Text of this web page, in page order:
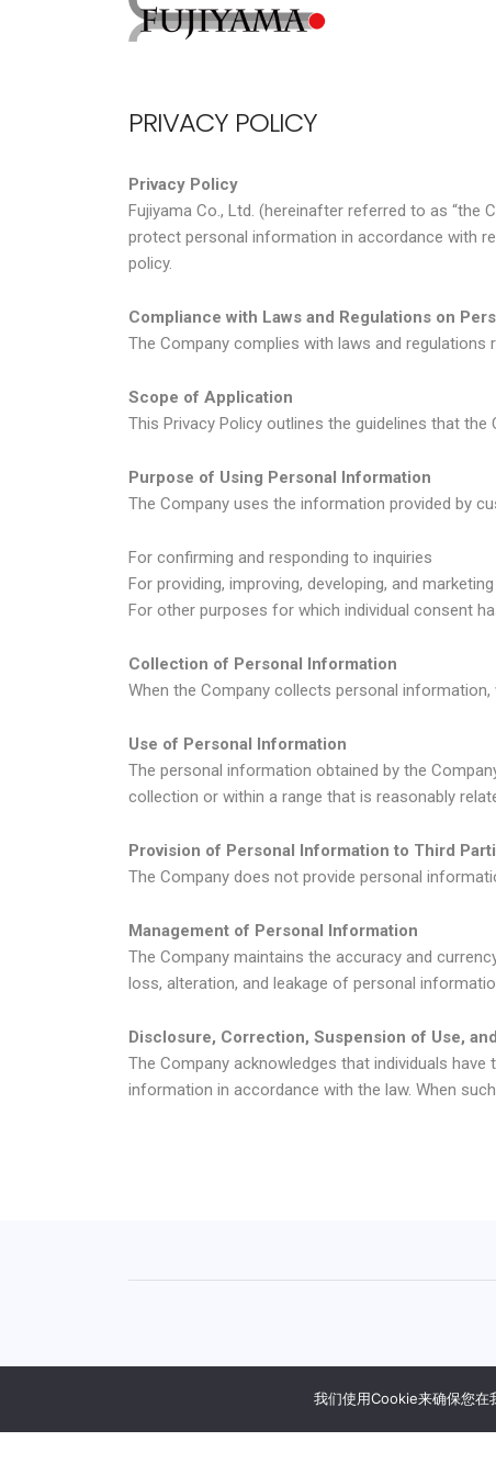
PRIVACY POLICY
Privacy Policy
Fujiyama Co., Ltd. (hereinafter referred to as
protect personal information in accordance with
policy.
Compliance with Laws and Regulations on
The Company complies with laws and
Scope of Application
This Privacy Policy outlines the guidelines that
Purpose of Using Personal Information
The Company uses the information provided by
For confirming and responding to inquiries
For providing, improving, developing, and
For other purposes for which individual consent
Collection of Personal Information
When the Company collects personal
Use of Personal Information
The personal information obtained by the
collection or within a range that is reasonably
Provision of Personal Information to Third
The Company does not provide personal
Management of Personal Information
The Company maintains the accuracy and
loss, alteration, and leakage of personal
Disclosure, Correction, Suspension of Use,
The Company acknowledges that individuals
information in accordance with the law. When
We will help you localize movie content,
我们使用Cookie来确保您在